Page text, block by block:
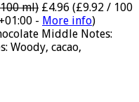
ml) £4.96 (£9.92 / 100
- More info)
Middle Notes:
Woody, cacao,